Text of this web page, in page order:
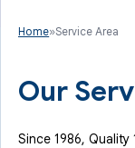
Home»Service Area
Our
Since 1986, Quality